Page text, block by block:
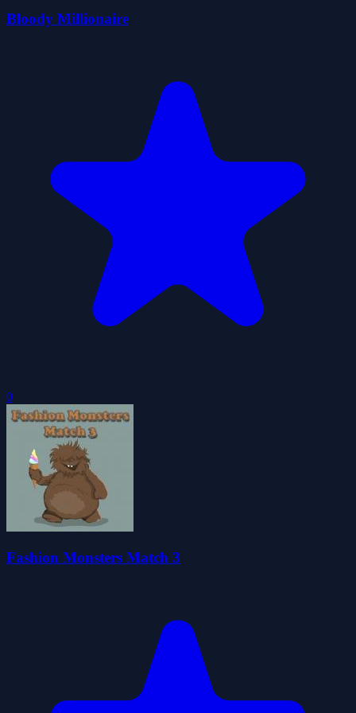
Bloody Millionaire
0
Fashion Monsters Match 3